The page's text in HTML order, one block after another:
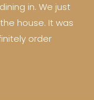
in. We just
house. It was
order